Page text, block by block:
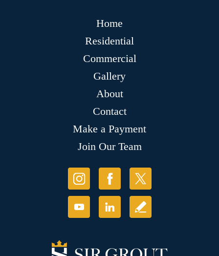
Home
Residential
Commercial
Gallery
About
Contact
Make a Payment
Join Our Team